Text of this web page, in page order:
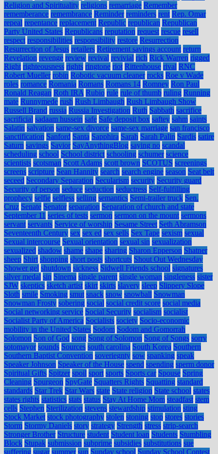
Religion and Spirituality religions remarriage Remember
rememberance remembrance Reminder reminders rent Rep. Omar
repeal repentance replacement Republic republican Republican
Party United States Republicans reputation request rescue resell
respect responsibilities responsibility restore Resurrection
Resurrection of Jesus retailers Retirement savings account return
Revelation revenge review revival revivial rich Rick Warren rigged
Right righteousness rights ringtone riot Rittenhouse rival RNC
Robert Mueller robin Robotic vacuum cleaner rocks Roe v Wade
roles romance Romania Romans Romans 14 Romney Ron Paul
Ronald Reagan Roth IRA Rubio rule rule of thumb ruling Running
mate Runnymede rush Rush Limbaugh Rush Limbaugh Show
Russell Brand russia Russia Investigation Ruth Sabbath sacrifice
sacrificial sadaam hussein safe Safe deposit box saftey sahm saints
Salatin salvation same-sex divorce same-sex marriage san francisco
sanctification Sanford Santa Sapphira Sarah Sarah Palin Sardis satire
Saturn savings Savior SayAnythingBlog saying no scandal
scheduling school School district schooling schumer science
scientists scotsman Scott Adams scott brown SCOTUS screenings
screens scripture Sean Hannity search search engine season Seat belt
seceed Secondary Separation Secularism security Security guard
Security of person seduce seduction seductress Self-fulfilling
prophecy selfie selfless selling semantics Semi-trailer truck Sen.
Cruz Senate Senator separation Separation of church and state
September 11 series of tests sermon sermon on the mount sermons
servant servants Service of worship Sesame Street Seth Abramson
Seventeenth Century sex sex ed sex sells Sex Tape sexism sexual
Sexual intercourse Sexual orientation sexual sin sexualization
sexualized shadow shame shape sharing Sharon Epperson Shatner
sheep Shirt shopping short posts shortcuts Shout Out Wednesday
Shower gel shutdown sickness Sidwell Friends school signatures
silver medal sin Sinema single parent single woman singleness sister
SJW skeptics sketch artist skirt skirts slavery sleep Slippery Slope
Sloth smile Smoking smut snack snow snowball Snowman
Snowman Frosty sobering social social credit score social media
Social networking service Social Security socialism socialist
Socialist Party of America Socialists society Socio-economic
mobility in the United States Sodom Sodom and Gomorrah
Solomon Son of God song Song of Solomon Song of Songs sorry
sotomayor sounds Sources south carolina South Korea Southern
Southern Baptist Convention soveriegnty sow spanking speak
Speaker Johnson Speaker of the House spend spending sperm donor
Spiritual Gifts Spitzer spoil sport sports Sports car Spouse Spring
Cleaning Spurgeon SpyGate Squatters Rights Squatting standard
standards Star Trek Star Wars state State religion State school states
states rights statistics stats status Stay At Home Mom steadfast stem
cells Stephen Sterilization stevens stewardship stimulation sting
Stock Market stock photography stolen stoning stop stores stories
Storm Stormy Daniels story strategy Strength stress strip-search
Stronger Brother Structure student Student loan Students Stumbling
Block Stupak submission subprime subsidies substitutions sue
suffering sugar summer sun Sunday school Sunday School Contest